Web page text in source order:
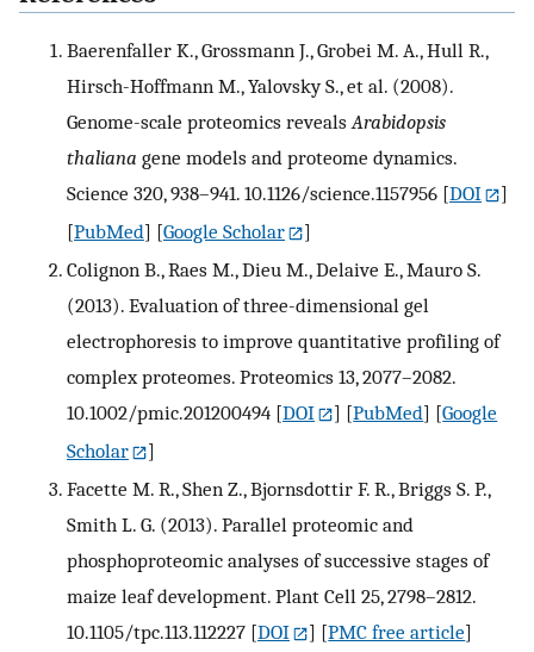
Baerenfaller K., Grossmann J., Grobei M. A., Hull R.,
Hirsch-Hoffmann M., Yalovsky S., et al. (2008).
Genome-scale proteomics revealsArabidopsis
thaliana gene models and proteome dynamics.
Science 320, 938–941. 10.1126/science.1157956 [DOI
]
[PubMed] [Google Scholar
]
Colignon B., Raes M., Dieu M., Delaive E., Mauro S.
(2013). Evaluation of three-dimensional gel
electrophoresis to improve quantitative profiling of
complex proteomes. Proteomics 13, 2077–2082.
10.1002/pmic.201200494 [DOI ] [PubMed] [Google
Scholar
]
Facette M. R., Shen Z., Bjornsdottir F. R., Briggs S. P.,
Smith L. G. (2013). Parallel proteomic and
phosphoproteomic analyses of successive stages of
maize leaf development. Plant Cell 25, 2798–2812.
10.1105/tpc.113.112227 [DOI ] [PMC free article]